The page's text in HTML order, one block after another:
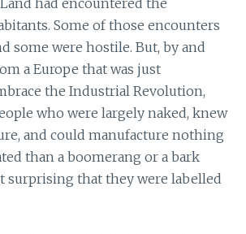
had encountered the
Some of those encounters
some were hostile. But, by and
a Europe that was just
the Industrial Revolution,
who were largely naked, knew
and could manufacture nothing
than a boomerang or a bark
surprising that they were labelled